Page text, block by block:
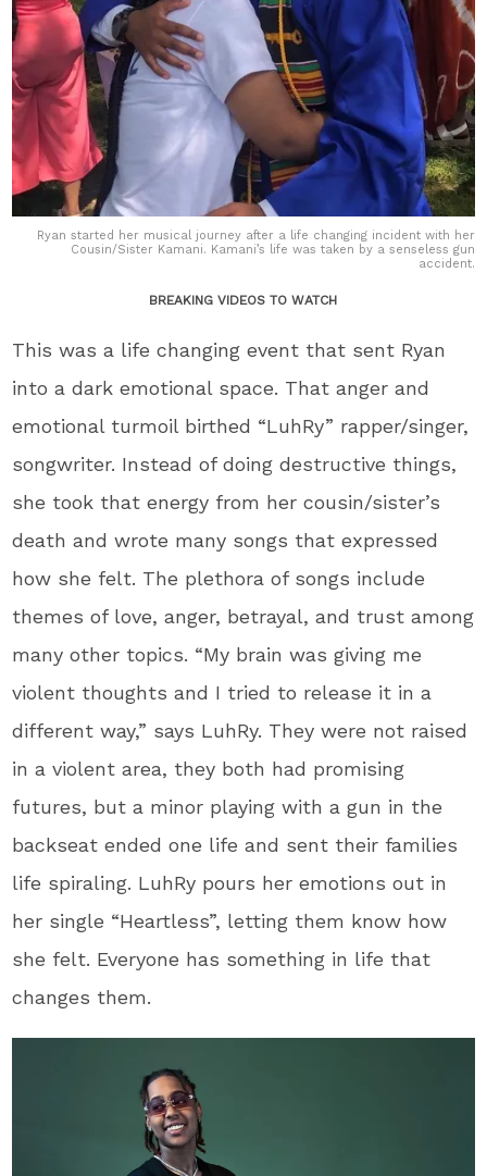
Ryan started her musical journey after a life changing incident with her
Cousin/Sister Kamani. Kamani’s life was taken by a senseless gun
accident.
BREAKING VIDEOS TO WATCH
This was a life changing event that sent Ryan
into a dark emotional space. That anger and
emotional turmoil birthed “LuhRy” rapper/singer,
songwriter. Instead of doing destructive things,
she took that energy from her cousin/sister’s
death and wrote many songs that expressed
how she felt. The plethora of songs include
themes of love, anger, betrayal, and trust among
many other topics. “My brain was giving me
violent thoughts and I tried to release it in a
different way,” says LuhRy. They were not raised
in a violent area, they both had promising
futures, but a minor playing with a gun in the
backseat ended one life and sent their families
life spiraling. LuhRy pours her emotions out in
her single “Heartless”, letting them know how
she felt. Everyone has something in life that
changes them.